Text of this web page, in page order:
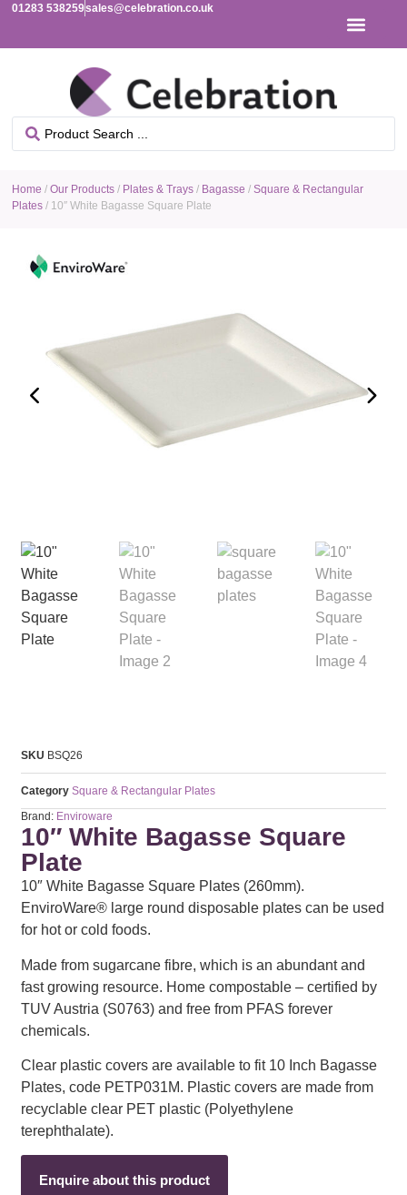
01283 538259sales@celebration.co.uk
Home /Our Products / Plates & Trays / Bagasse /Square & Rectangular
Plates / 10″ White Bagasse Square Plate
SKU BSQ26
Category Square & Rectangular Plates
Brand: Enviroware
10″ White Bagasse Square
Plate
10″ White Bagasse Square Plates (260mm).
EnviroWare® large round disposable plates can be used
for hot or cold foods.
Made from sugarcane fibre, which is an abundant and
fast growing resource. Home compostable – certified by
TUV Austria (S0763) and free from PFAS forever
chemicals.
Clear plastic covers are available to fit 10 Inch Bagasse
Plates, code PETP031M. Plastic covers are made from
recyclable clear PET plastic (Polyethylene
terephthalate).
Enquire about this product